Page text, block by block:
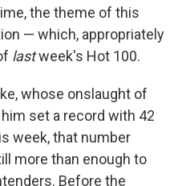
the theme of this
— which, appropriately
lastweek's Hot 100.
whose onslaught of
set a record with 42
week, that number
more than enough to
Before the